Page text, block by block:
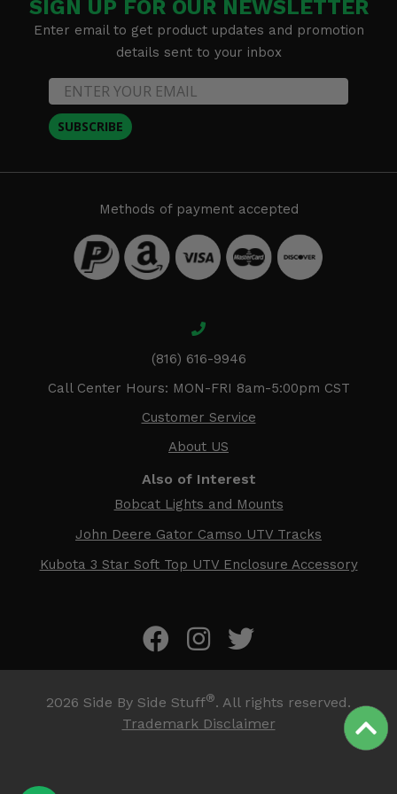
SIGN UP FOR OUR NEWSLETTER
Enter email to get product updates and promotion
details sent to your inbox
SUBSCRIBE
Methods of payment accepted
(816) 616-9946
Call Center Hours: MON-FRI 8am-5:00pm CST
Customer Service
About US
Also of Interest
Bobcat Lights and Mounts
John Deere Gator Camso UTV Tracks
Kubota 3 Star Soft Top UTV Enclosure Accessory
2026 Side By Side Stuff®. All rights reserved.
Trademark Disclaimer